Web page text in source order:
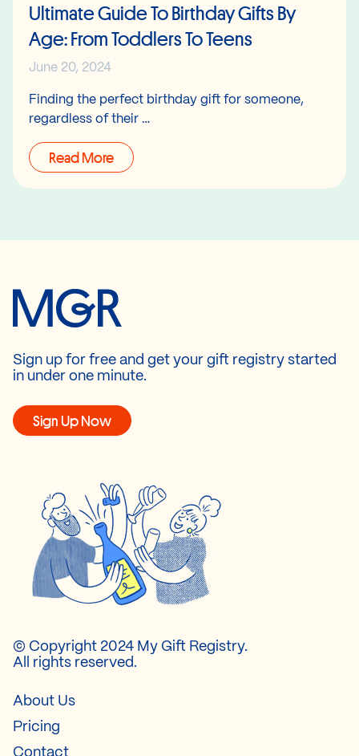
Ultimate Guide To Birthday Gifts By
Age: From Toddlers To Teens
June 20, 2024
Finding the perfect birthday gift for someone,
regardless of their …
Read More
Sign up for free and get your gift registry started
in under one minute.
Sign Up Now
© Copyright 2024 My Gift Registry.
All rights reserved.
About Us
Pricing